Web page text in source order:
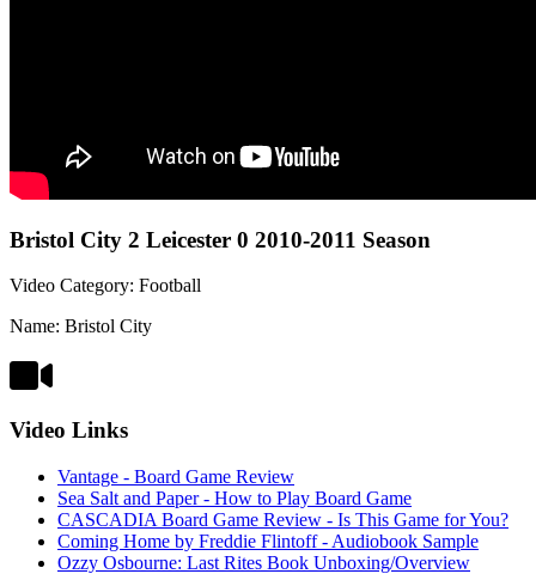
Bristol City 2 Leicester 0 2010-2011 Season
Video Category: Football
Name: Bristol City
Video Links
Vantage - Board Game Review
Sea Salt and Paper - How to Play Board Game
CASCADIA Board Game Review - Is This Game for You?
Coming Home by Freddie Flintoff - Audiobook Sample
Ozzy Osbourne: Last Rites Book Unboxing/Overview